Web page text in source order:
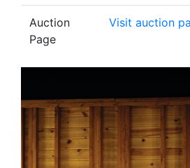
Auction
Page
Visit auction